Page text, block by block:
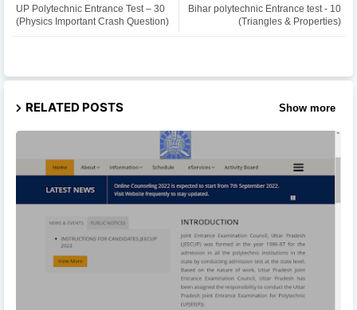
Bihar polytechnic Entrance test - 10
(Triangles & Properties)
UP Polytechnic Entrance Test – 30
(Physics Important Crash Question)
RELATED POSTS Show more